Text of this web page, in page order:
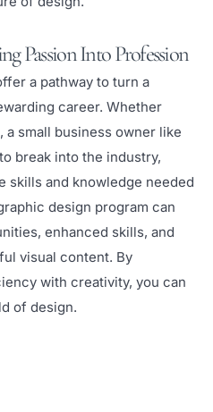
Passion Into Profession
a pathway to turn a
career. Whether
a small business owner like
break into the industry,
skills and knowledge needed
design program can
enhanced skills, and
visual content. By
with creativity, you can
of design.